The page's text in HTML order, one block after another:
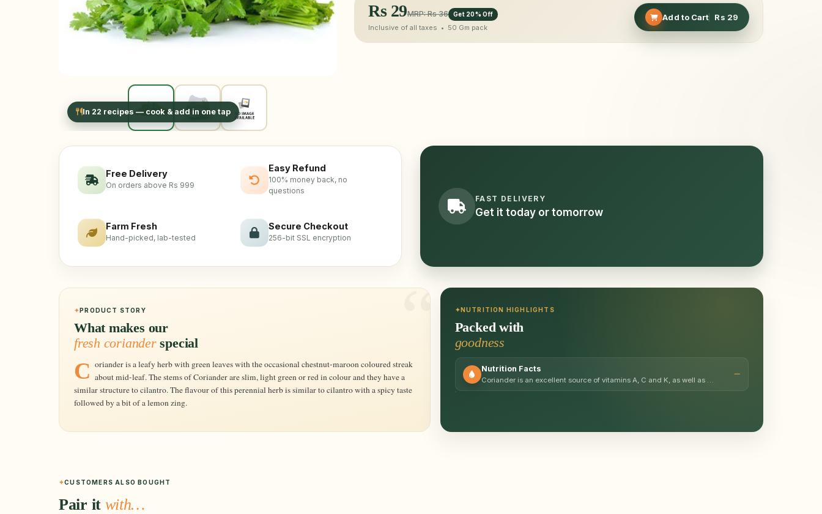
In 22 recipes — cook & add in one tap
Rs 29MRP: Rs 36 Get 20% Off
Inclusive of all taxes • 50 Gm pack
Add to Cart Rs 29
Free Delivery
On orders above Rs 999
Easy Refund
100% money back, no
questions
Farm Fresh
Hand-picked, lab-tested
Secure Checkout
256-bit SSL encryption
FAST DELIVERY
Get it today or tomorrow
PRODUCT STORY
What makes our
fresh corianderspecial
Coriander is a leafy herb with green leaves with the occasional chestnut-maroon coloured streak about mid-leaf. The stems of Coriander are slim, light green or red in colour and they have a
similar structure to cilantro. The flavour of this perennial herb is similar to cilantro with a spicy taste
followed by a bit of a lemon zing.
NUTRITION HIGHLIGHTS
Packed with
goodness
Nutrition Facts
Coriander is an excellent source of vitamins A, C and K, as well as …
CUSTOMERS ALSO BOUGHT
Pair it with…